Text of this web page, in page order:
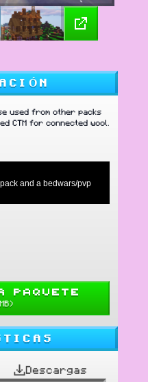
used from other packs
CTM for connected wool.
and a bedwars/pvp
PAQUETE
)
Descargas